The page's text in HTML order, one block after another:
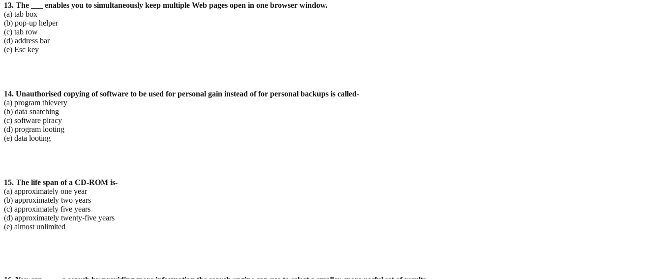
13. The ___ enables you to simultaneously keep multiple Web pages open in one browser window.
(a) tab box
(b) pop-up helper
(c) tab row
(d) address bar
(e) Esc key
14. Unauthorised copying of software to be used for personal gain instead of for personal backups is called-
(a) program thievery
(b) data snatching
(c) software piracy
(d) program looting
(e) data looting
15. The life span of a CD-ROM is-
(a) approximately one year
(b) approximately two years
(c) approximately five years
(d) approximately twenty-five years
(e) almost unlimited